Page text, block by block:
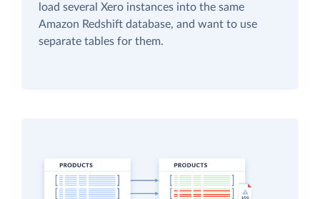
load several Xero instances into the same
Amazon Redshift database, and want to use
separate tables for them.